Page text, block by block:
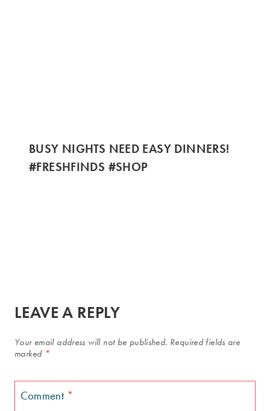
BUSY NIGHTS NEED EASY DINNERS!
#FRESHFINDS #SHOP
LEAVE A REPLY
Your email address will not be published. Required fields are
marked *
Comment *